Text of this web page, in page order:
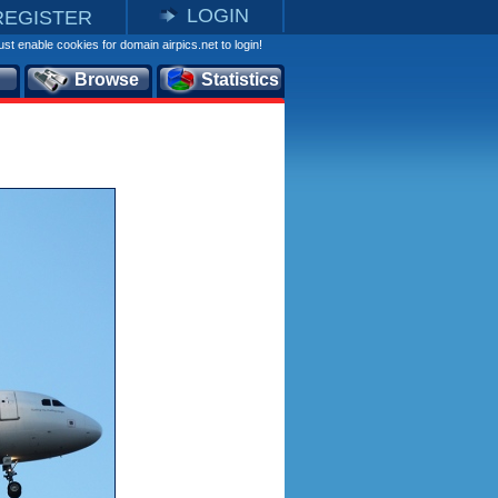
LOGIN
enable cookies for domain airpics.net to login!
Browse Statistics